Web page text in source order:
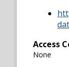
Access
None